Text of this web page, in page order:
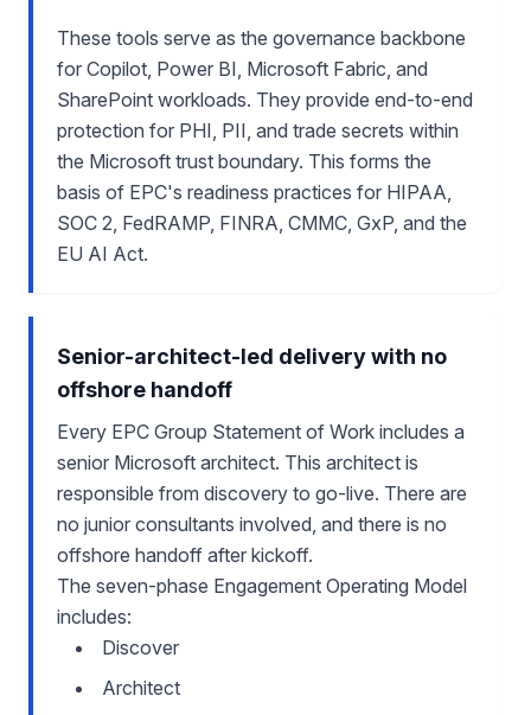
These tools serve as the governance backbone
for Copilot, Power BI, Microsoft Fabric, and
SharePoint workloads. They provide end-to-end
protection for PHI, PII, and trade secrets within
the Microsoft trust boundary. This forms the
basis of EPC's readiness practices for HIPAA,
SOC 2, FedRAMP, FINRA, CMMC, GxP, and the
EU AI Act.
Senior-architect-led delivery with no
offshore handoff
Every EPC Group Statement of Work includes a
senior Microsoft architect. This architect is
responsible from discovery to go-live. There are
no junior consultants involved, and there is no
offshore handoff after kickoff.
The seven-phase Engagement Operating Model
includes:
Discover
Architect